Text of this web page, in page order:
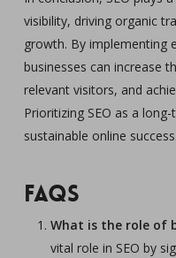
visibility, driving organic
growth. By implementing
businesses can increase
relevant visitors, and
Prioritizing SEO as a
sustainable online success.
FAQs
What is the role of
vital role in SEO by